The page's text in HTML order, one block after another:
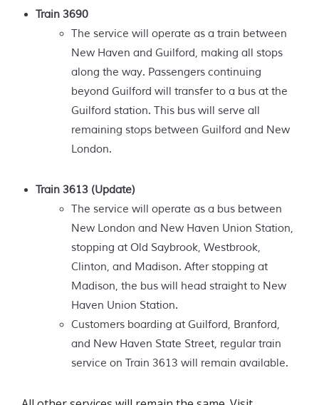
Train 3690
The service will operate as a train between
New Haven and Guilford, making all stops
along the way. Passengers continuing
beyond Guilford will transfer to a bus at the
Guilford station. This bus will serve all
remaining stops between Guilford and New
London.
Train 3613 (Update)
The service will operate as a bus between
New London and New Haven Union Station,
stopping at Old Saybrook, Westbrook,
Clinton, and Madison. After stopping at
Madison, the bus will head straight to New
Haven Union Station.
Customers boarding at Guilford, Branford,
and New Haven State Street, regular train
service on Train 3613 will remain available.